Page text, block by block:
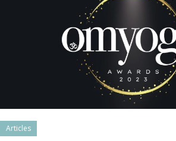
Articles